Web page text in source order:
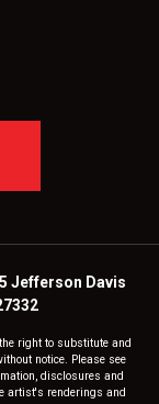
Jefferson Davis
right to substitute and
notice. Please see
disclosures and
artist's renderings and